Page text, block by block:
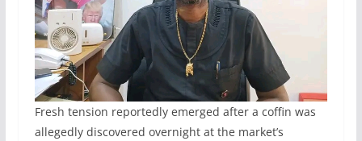
Fresh tension reportedly emerged after a coffin was
allegedly discovered overnight at the market’s